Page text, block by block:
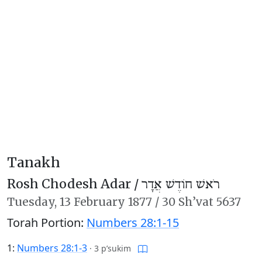
Tanakh
Rosh Chodesh Adar /רֹאשׁ חוֹדֶשׁ אֲדָר
Tuesday, 13 February 1877 / 30 Sh’vat 5637
Torah Portion: Numbers 28:1-15
1: Numbers 28:1-3 · 3 p’sukim